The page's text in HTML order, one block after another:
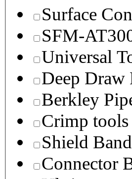
Surface
SFM-
Universal
Deep Draw
Crimp tools
Shield
Connector